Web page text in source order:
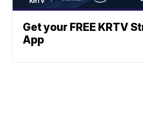
Get your FREE KRTV
App